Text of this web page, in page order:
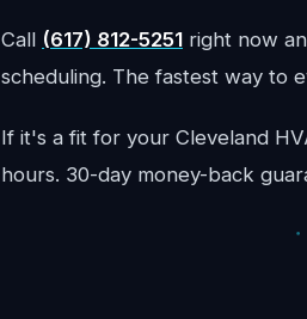
Call (617) 812-5251 right now
scheduling. The fastest way to
If it's a fit for your Cleveland
hours. 30-day money-back